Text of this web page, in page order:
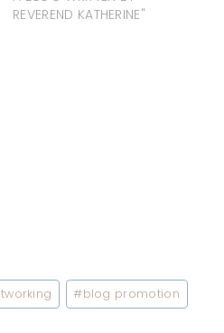
REVEREND KATHERINE"
#blog promotion